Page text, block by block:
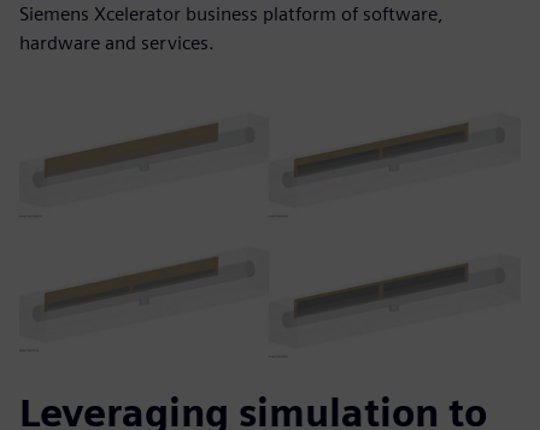
Siemens Xcelerator business platform of software,
hardware and services.
Leveraging simulation to